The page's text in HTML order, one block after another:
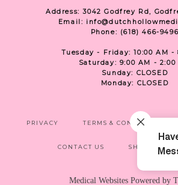
Address: 3042 Godfrey Rd,
Email:
Phone: (618) 466-9496
Tuesday - Friday: 10:00 AM -
Saturday: 9:00 AM - 2:00
Sunday: CLOSED
Monday: CLOSED
PRIVACY TERMS & CONDITIONS
CONTACT US SHOP
Medical Websites Powered by